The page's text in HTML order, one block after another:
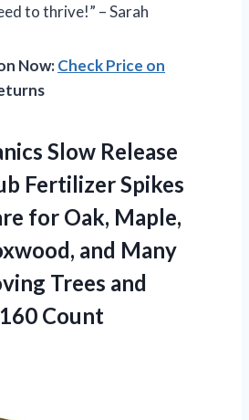
to thrive!” – Sarah
Now:Check Price on
Slow Release
Fertilizer Spikes
for Oak, Maple,
and Many
Trees and
Count